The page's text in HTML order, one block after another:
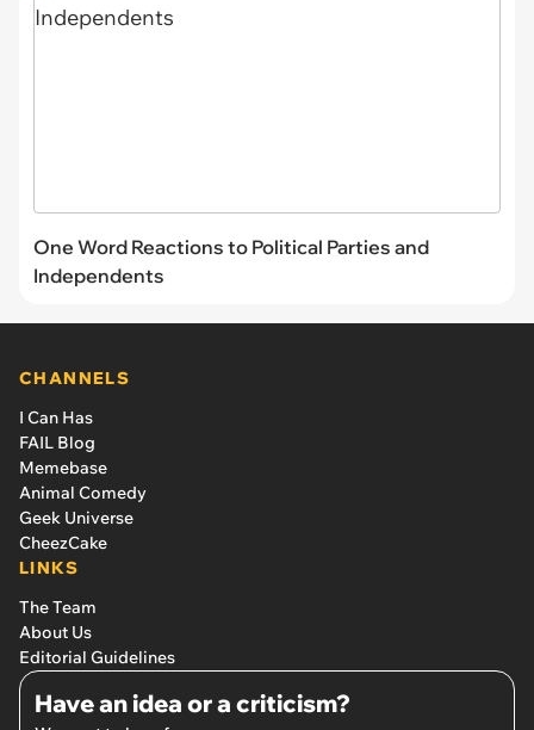
One Word Reactions to Political Parties and
Independents
CHANNELS
I Can Has
FAIL Blog
Memebase
Animal Comedy
Geek Universe
CheezCake
LINKS
The Team
About Us
Editorial Guidelines
Have an idea or a criticism?